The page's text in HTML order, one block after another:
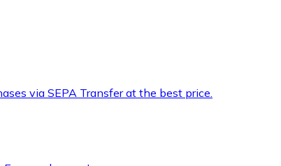
via SEPA Transfer at the best price.